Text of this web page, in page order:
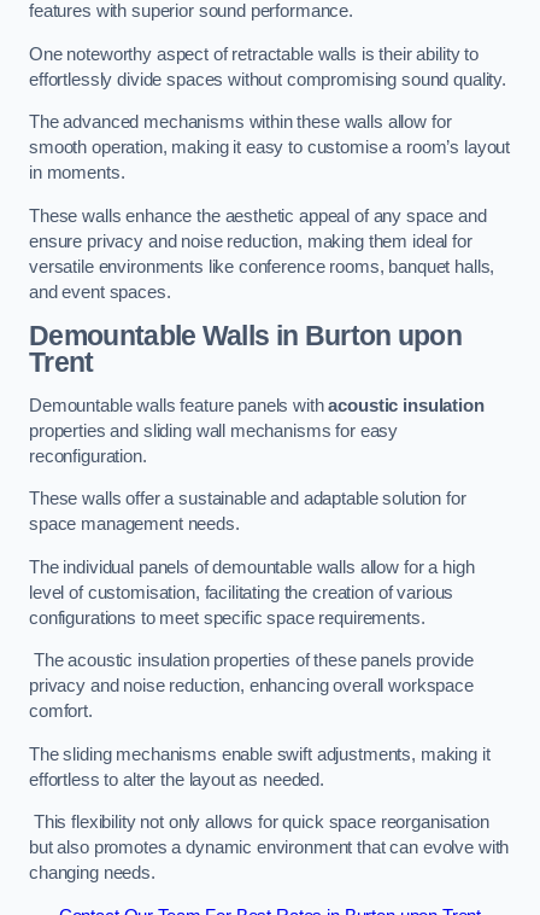
features with superior sound performance.
One noteworthy aspect of retractable walls is their ability to
effortlessly divide spaces without compromising sound quality.
The advanced mechanisms within these walls allow for
smooth operation, making it easy to customise a room’s layout
in moments.
These walls enhance the aesthetic appeal of any space and
ensure privacy and noise reduction, making them ideal for
versatile environments like conference rooms, banquet halls,
and event spaces.
Demountable Walls in Burton upon
Trent
Demountable walls feature panels withacoustic insulation
properties and sliding wall mechanisms for easy
reconfiguration.
These walls offer a sustainable and adaptable solution for
space management needs.
The individual panels of demountable walls allow for a high
level of customisation, facilitating the creation of various
configurations to meet specific space requirements.
The acoustic insulation properties of these panels provide
privacy and noise reduction, enhancing overall workspace
comfort.
The sliding mechanisms enable swift adjustments, making it
effortless to alter the layout as needed.
This flexibility not only allows for quick space reorganisation
but also promotes a dynamic environment that can evolve with
changing needs.